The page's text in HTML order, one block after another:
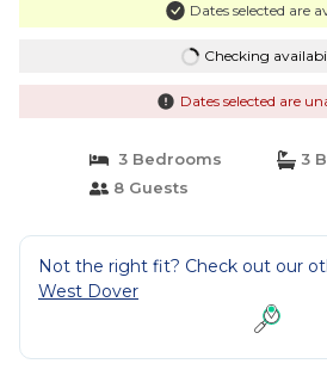
Dates selected are
Checking
Dates selected are
3 Bedrooms
3
8 Guests
Not the right fit? Check out our
West Dover